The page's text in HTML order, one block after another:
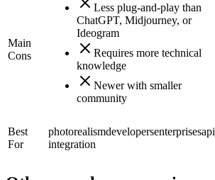
Main
Cons
Less plug-and-play than
ChatGPT, Midjourney, or
Ideogram
Requires more technical
knowledge
Newer with smaller
community
Best
For
photorealismdevelopersenterprisesapi
integration